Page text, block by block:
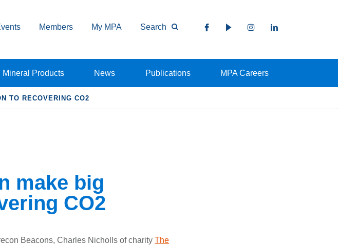
Members My MPA Search
Mineral Products News Publications MPA Careers
TO RECOVERING CO2
make big
CO2
Beacons, Charles Nicholls of charity The